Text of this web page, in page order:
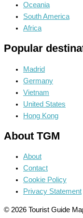
Oceania
South America
Africa
Popular
Madrid
Germany
Vietnam
United States
Hong Kong
About TGM
About
Contact
Cookie Policy
Privacy Statement
© 2026 Tourist Guide